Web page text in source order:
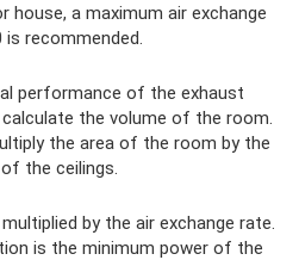
house, a maximum air exchange
recommended.
performance of the exhaust
the volume of the room.
the area of ​​the room by the
the ceilings.
by the air exchange rate.
is the minimum power of the